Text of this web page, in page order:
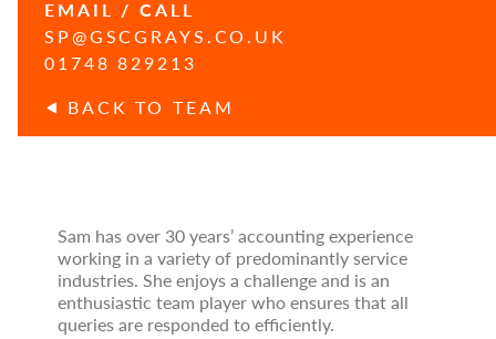
EMAIL / CALL
SP@GSCGRAYS.CO.UK
01748 829213
BACK TO TEAM
Sam has over 30 years’ accounting experience
working in a variety of predominantly service
industries. She enjoys a challenge and is an
enthusiastic team player who ensures that all
queries are responded to efficiently.